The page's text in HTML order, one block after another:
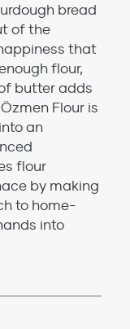
bread
of the
that
flour,
butter adds
Flour is
an
flour
by making
to home-
into